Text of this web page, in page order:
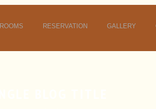
ROOMS RESERVATION GALLERY